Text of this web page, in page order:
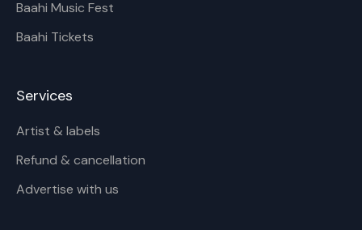
Baahi Music Fest
Baahi Tickets
Services
Artist & labels
Refund & cancellation
Advertise with us